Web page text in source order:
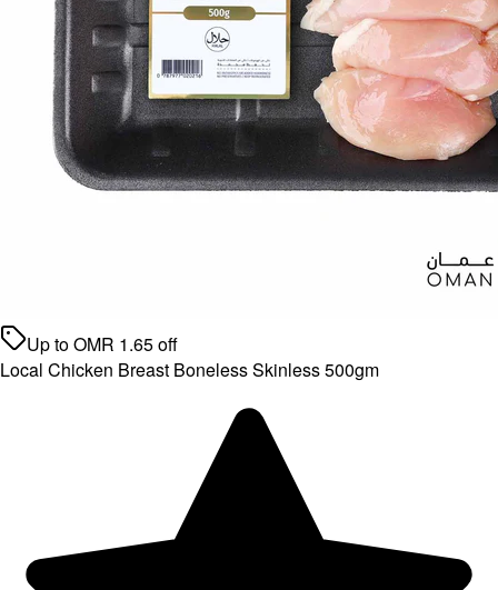
Up toOMR 1.65off
Local Chicken Breast Boneless Skinless 500gm